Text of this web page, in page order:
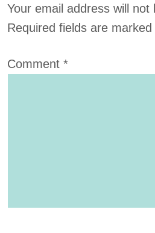
Your email address will not
Required fields are marked
Comment *